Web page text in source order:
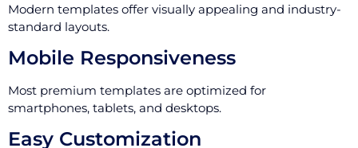
Modern templates offer visually appealing and industry-
standard layouts.
Mobile Responsiveness
Most premium templates are optimized for
smartphones, tablets, and desktops.
Easy Customization